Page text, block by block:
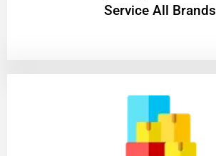
Service All Brands